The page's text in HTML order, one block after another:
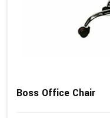
Boss Office Chair